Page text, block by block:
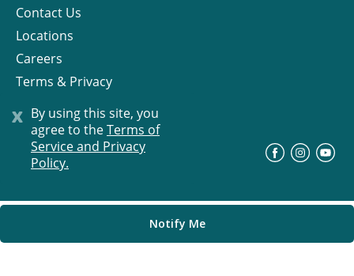
x By using this site, you
agree to theTerms of
Service and Privacy
Policy.
Notify Me
Contact Us
Locations
Careers
Terms & Privacy
License
© Progress Residential